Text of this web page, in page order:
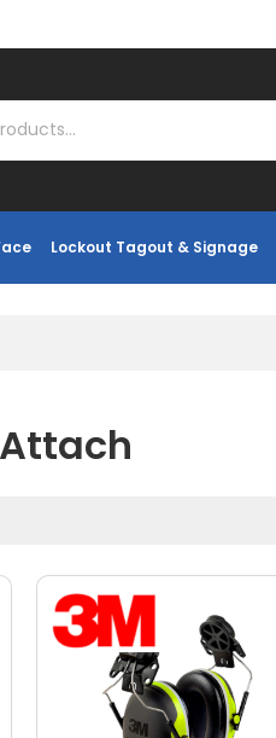
Lockout Tagout & Signage